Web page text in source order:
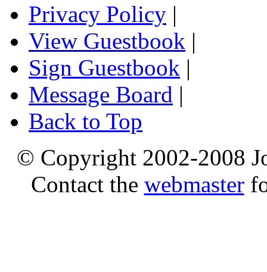
Privacy Policy |
View Guestbook |
Sign Guestbook |
Message Board |
Back to Top
© Copyright 2002-2008
Contact the webmaster